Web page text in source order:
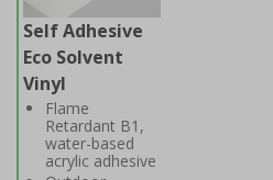
Self Adhesive
Eco Solvent
Vinyl
Flame
Retardant B1,
water-based
acrylic adhesive